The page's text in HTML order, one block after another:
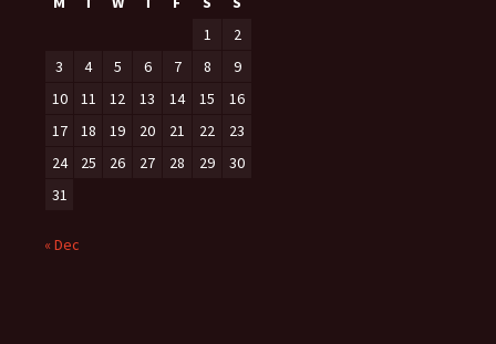
1
2
3
4 5 6 7 8
9
10
11 12 13 14 15
16
17
18 19 20 21 22
23
24
25 26 27 28 29
30
31
« Dec